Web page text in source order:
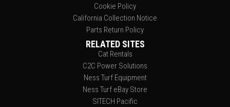
Cookie Policy
California Collection Notice
Parts Return Policy
RELATED SITES
Cat Rentals
C2C Power Solutions
Ness Turf Equipment
Ness Turf eBay Store
SITECH Pacific